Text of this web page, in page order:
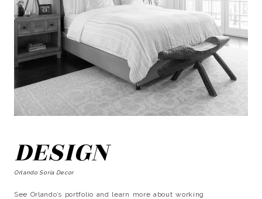
DESIGN
Orlando Soria Decor
See Orlando’s portfolio and learn more about working